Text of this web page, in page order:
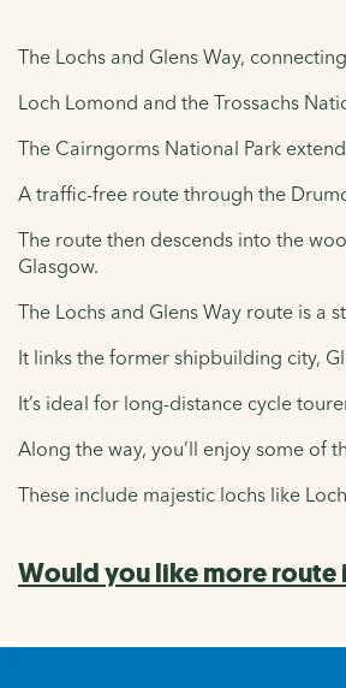
The Lochs and Glens Way,
Loch Lomond and the Trossachs
The Cairngorms National Park
A traffic-free route through the
The route then descends into the
Glasgow.
The Lochs and Glens Way route is a
It links the former shipbuilding city,
It’s ideal for long-distance cycle
Along the way, you’ll enjoy some of
These include majestic lochs like
Would you like more route